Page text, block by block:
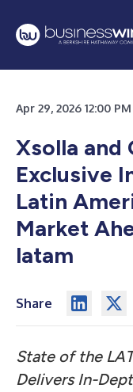
Apr 29, 2026 12:00
Xsolla and
Exclusive
Latin
Market
latam
Share
State of the
Delivers In-